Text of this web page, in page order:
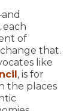
of
that.
like
, is for
the places